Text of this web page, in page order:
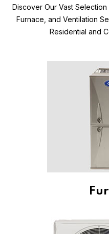
Discover Our Vast
Furnace, and Ventilation
Residential and